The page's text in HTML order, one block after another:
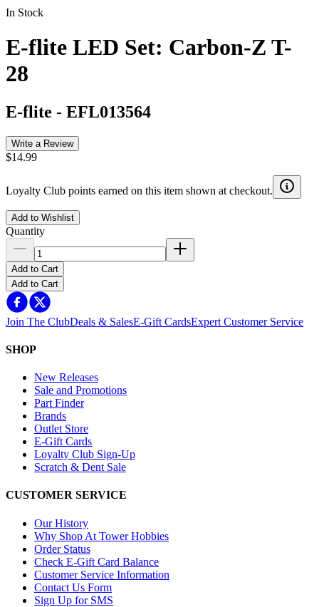
In Stock
E-flite LED Set: Carbon-Z T-
28
E-flite - EFL013564
Write a Review
$14.99
Loyalty Club points earned on this item shown at checkout.
Add to Wishlist
Quantity
Add to Cart
Add to Cart
Join The ClubDeals & SalesE-Gift CardsExpert Customer Service
SHOP
New Releases
Sale and Promotions
Part Finder
Brands
Outlet Store
E-Gift Cards
Loyalty Club Sign-Up
Scratch & Dent Sale
CUSTOMER SERVICE
Our History
Why Shop At Tower Hobbies
Order Status
Check E-Gift Card Balance
Customer Service Information
Contact Us Form
Sign Up for SMS